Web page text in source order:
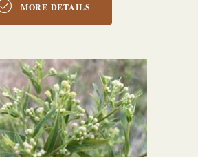
MORE DETAILS